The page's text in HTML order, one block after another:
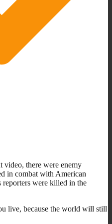
video, there were enemy
in combat with American
were killed in the
live, because the world will still